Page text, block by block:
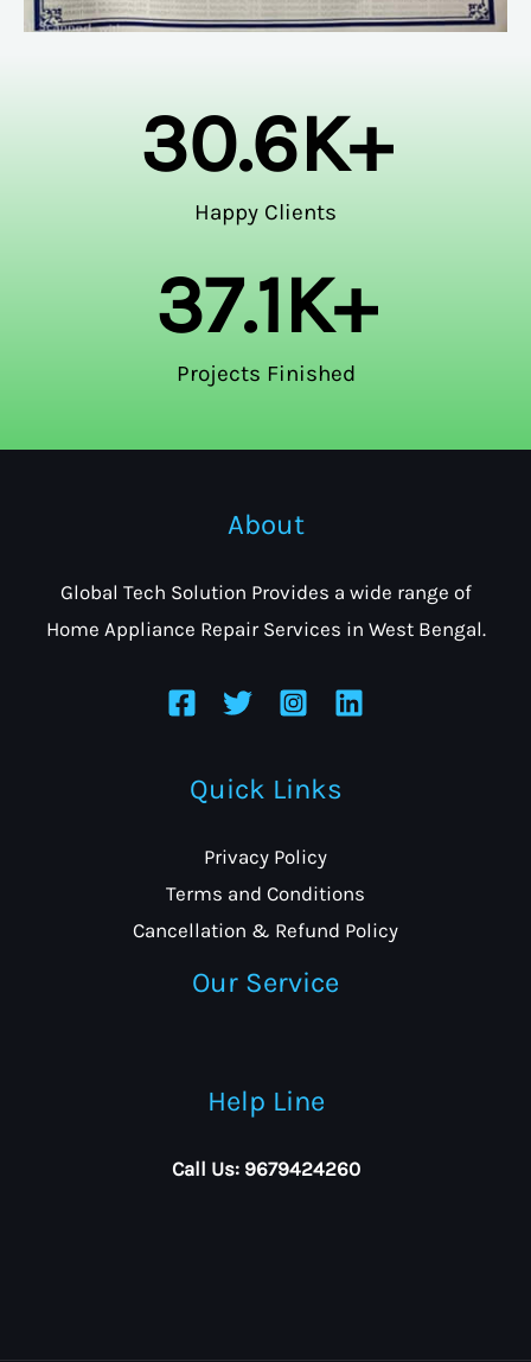
Happy Clients
30.6K+
Projects Finished
37.1K+
About
Global Tech Solution Provides a wide range of
Home Appliance Repair Services in West Bengal.
Quick Links
Privacy Policy
Terms and Conditions
Cancellation & Refund Policy
Our Service
Help Line
Call Us: 9679424260